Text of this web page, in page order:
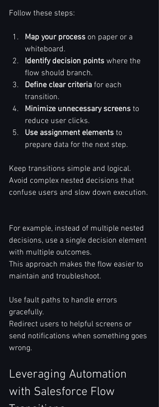
Follow these steps:
Map your process on paper or a
whiteboard.
Identify decision points where the
flow should branch.
Define clear criteria for each
transition.
Minimize unnecessary screens to
reduce user clicks.
Use assignment elements to
prepare data for the next step.
Keep transitions simple and logical.
Avoid complex nested decisions that
confuse users and slow down execution.
For example, instead of multiple nested
decisions, use a single decision element
with multiple outcomes.
This approach makes the flow easier to
maintain and troubleshoot.
Use fault paths to handle errors
gracefully.
Redirect users to helpful screens or
send notifications when something goes
wrong.
Leveraging Automation
with Salesforce Flow